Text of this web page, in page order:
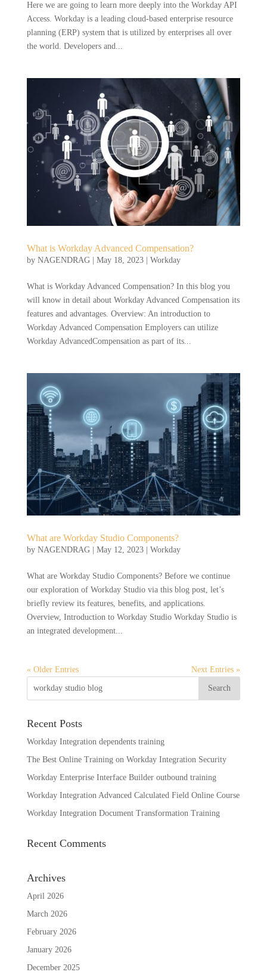
Here we are going to learn more deeply into the Workday API
Access. Workday is a leading cloud-based enterprise resource
planning (ERP) system that is utilized by enterprises all over
the world. Developers and...
What is Workday Advanced Compensation?
by NAGENDRAG| May 18, 2023| Workday
What is Workday Advanced Compensation? In this blog you
will know in detail about Workday Advanced Compensation its
features and advantages. Overview: An introduction to
Workday Advanced Compensation Employers can utilize
Workday AdvancedCompensation as part of its...
What are Workday Studio Components?
by NAGENDRAG| May 12, 2023| Workday
What are Workday Studio Components? Before we continue
our exploration of Workday Studio via this blog post, let’s
briefly review its features, benefits, and applications.
Overview, Introduction to Workday Studio Workday Studio is
an integrated development...
« Older Entries Next Entries »
Recent Posts
Workday Integration dependents training
The Best Online Training on Workday Integration Security
Workday Enterprise Interface Builder outbound training
Workday Integration Advanced Calculated Field Online Course
Workday Integration Document Transformation Training
Recent Comments
Archives
April 2026
March 2026
February 2026
January 2026
December 2025